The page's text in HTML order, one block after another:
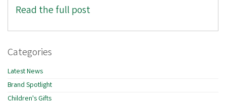
Read the full post
Categories
Latest News
Brand Spotlight
Children's Gifts